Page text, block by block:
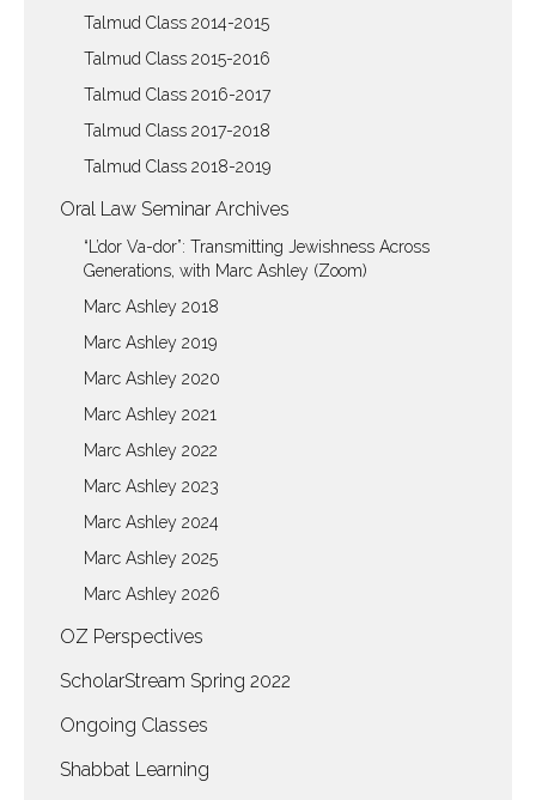
Talmud Class 2014-2015
Talmud Class 2015-2016
Talmud Class 2016-2017
Talmud Class 2017-2018
Talmud Class 2018-2019
Oral Law Seminar Archives
“L’dor Va-dor”: Transmitting Jewishness Across
Generations, with Marc Ashley (Zoom)
Marc Ashley 2018
Marc Ashley 2019
Marc Ashley 2020
Marc Ashley 2021
Marc Ashley 2022
Marc Ashley 2023
Marc Ashley 2024
Marc Ashley 2025
Marc Ashley 2026
OZ Perspectives
ScholarStream Spring 2022
Ongoing Classes
Shabbat Learning